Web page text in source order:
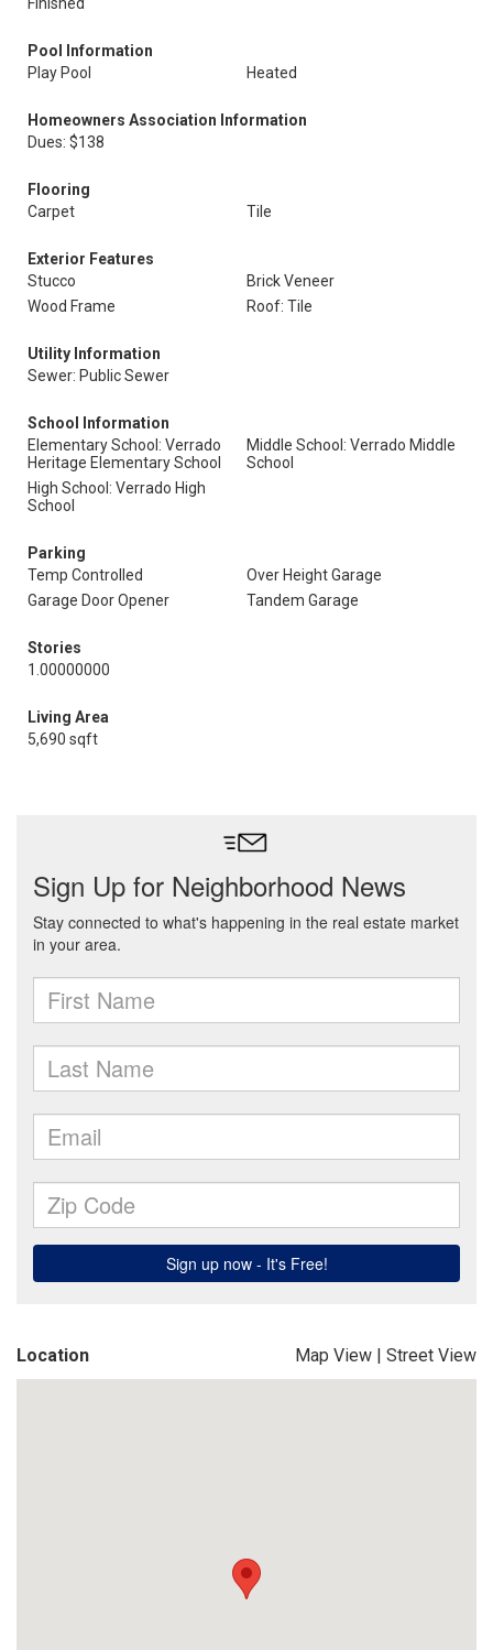
Pool Information
Play Pool
Heated
Homeowners Association Information
Dues: $138
Flooring
Carpet
Tile
Exterior Features
Stucco
Brick Veneer
Wood Frame
Roof: Tile
Utility Information
Sewer: Public Sewer
School Information
Elementary School: Verrado
Heritage Elementary School
Middle School: Verrado Middle
School
High School: Verrado High
School
Parking
Temp Controlled
Over Height Garage
Garage Door Opener
Tandem Garage
Stories
1.00000000
Living Area
5,690 sqft
Location Map View | Street View